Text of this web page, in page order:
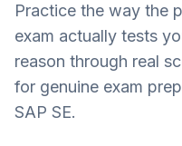
Practice the way the
exam actually tests
reason through real
for genuine exam
SAP SE.